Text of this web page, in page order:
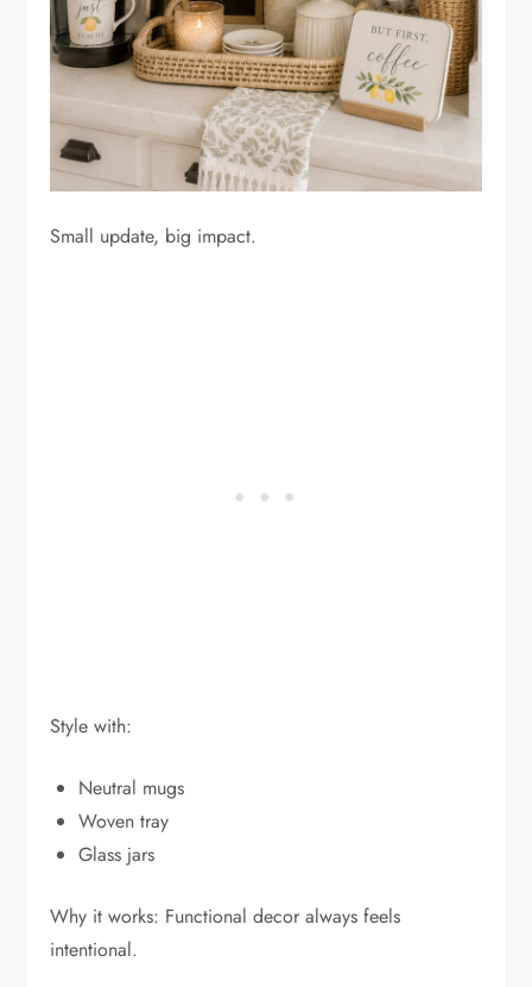
Small update, big impact.
Style with:
Neutral mugs
Woven tray
Glass jars
Why it works: Functional decor always feels
intentional.